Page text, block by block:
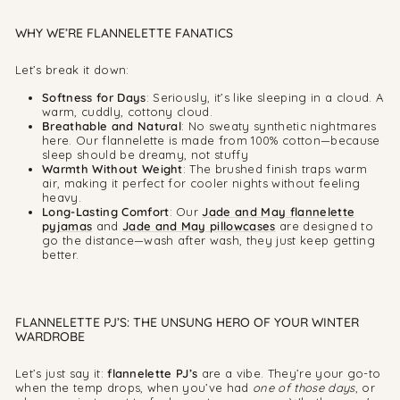
WHY WE’RE FLANNELETTE FANATICS
Let’s break it down:
Softness for Days: Seriously, it’s like sleeping in a cloud. A
warm, cuddly, cottony cloud.
Breathable and Natural: No sweaty synthetic nightmares
here. Our flannelette is made from 100% cotton—because
sleep should be dreamy, not stuffy
Warmth Without Weight: The brushed finish traps warm
air, making it perfect for cooler nights without feeling
heavy.
Long-Lasting Comfort: OurJade and May flannelette
pyjamas and Jade and May pillowcases are designed to
go the distance—wash after wash, they just keep getting
better.
FLANNELETTE PJ’S: THE UNSUNG HERO OF YOUR WINTER
WARDROBE
Let’s just say it:flannelette PJ’s are a vibe. They’re your go-to
when the temp drops, when you’ve had one of those days, or